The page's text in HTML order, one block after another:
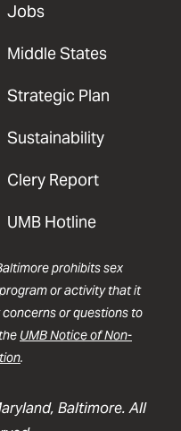
Jobs
Middle States
Strategic Plan
Sustainability
Clery Report
UMB Hotline
prohibits sex
or activity that it
or questions to
UMB Notice of Non-
.
Baltimore. All